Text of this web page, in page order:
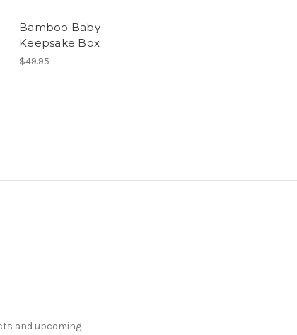
Bamboo Baby
Keepsake Box
$49.95
and upcoming